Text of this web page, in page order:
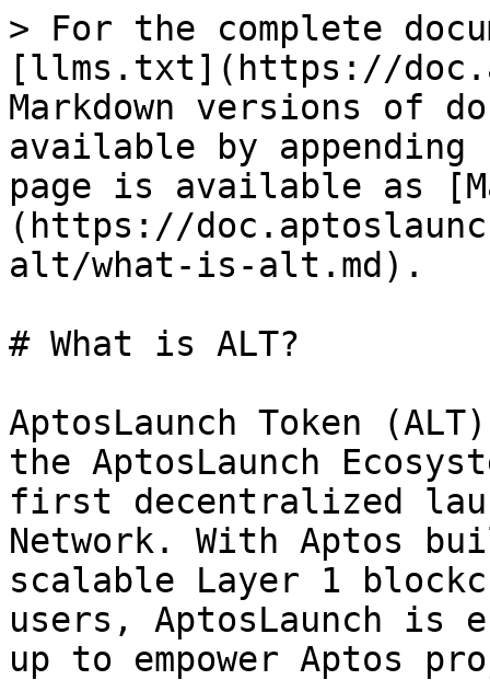
> For the complete
[llms.txt](https://
Markdown versions of
available by
page is available as
(https://
alt/what-is-alt.md).
# What is ALT?
AptosLaunch Token
the AptosLaunch
first decentralized
Network. With Aptos
scalable Layer 1
users, AptosLaunch is
up to empower Aptos